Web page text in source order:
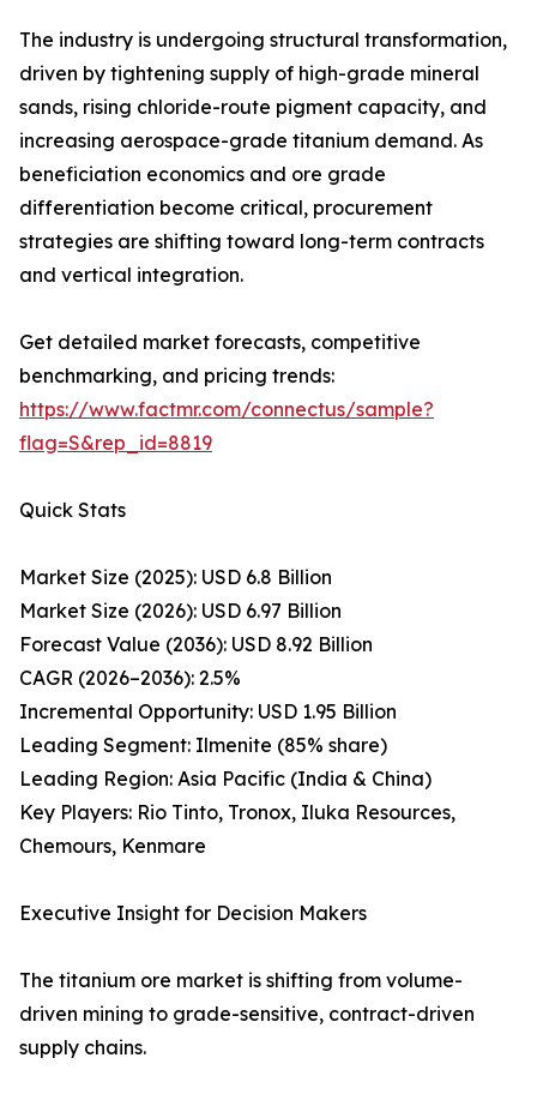
The industry is undergoing structural transformation,
driven by tightening supply of high-grade mineral
sands, rising chloride-route pigment capacity, and
increasing aerospace-grade titanium demand. As
beneficiation economics and ore grade
differentiation become critical, procurement
strategies are shifting toward long-term contracts
and vertical integration.
Get detailed market forecasts, competitive
benchmarking, and pricing trends:
https://www.factmr.com/connectus/sample?
flag=S&rep_id=8819
Quick Stats
Market Size (2025): USD 6.8 Billion
Market Size (2026): USD 6.97 Billion
Forecast Value (2036): USD 8.92 Billion
CAGR (2026–2036): 2.5%
Incremental Opportunity: USD 1.95 Billion
Leading Segment: Ilmenite (85% share)
Leading Region: Asia Pacific (India & China)
Key Players: Rio Tinto, Tronox, Iluka Resources,
Chemours, Kenmare
Executive Insight for Decision Makers
The titanium ore market is shifting from volume-
driven mining to grade-sensitive, contract-driven
supply chains.